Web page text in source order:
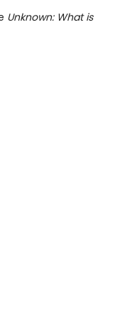
Unknown: What is